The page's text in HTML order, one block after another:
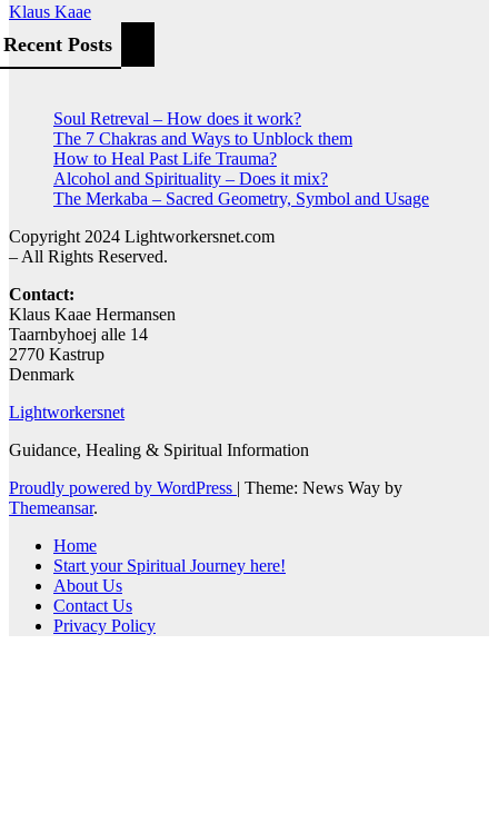
Klaus Kaae
Recent Posts
Soul Retreval – How does it work?
The 7 Chakras and Ways to Unblock them
How to Heal Past Life Trauma?
Alcohol and Spirituality – Does it mix?
The Merkaba – Sacred Geometry, Symbol and Usage
Copyright 2024 Lightworkersnet.com
– All Rights Reserved.
Contact:
Klaus Kaae Hermansen
Taarnbyhoej alle 14
2770 Kastrup
Denmark
Lightworkersnet
Guidance, Healing & Spiritual Information
Proudly powered by WordPress | Theme: News Way by
Themeansar.
Home
Start your Spiritual Journey here!
About Us
Contact Us
Privacy Policy